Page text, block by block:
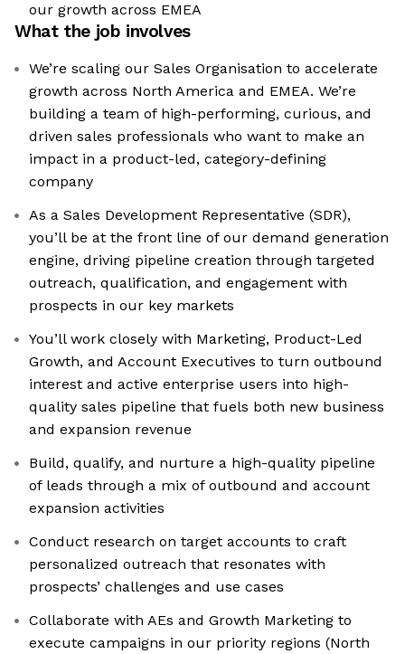
our growth across EMEA
What the job involves
We’re scaling our Sales Organisation to accelerate
growth across North America and EMEA. We’re
building a team of high-performing, curious, and
driven sales professionals who want to make an
impact in a product-led, category-defining
company
As a Sales Development Representative (SDR),
you’ll be at the front line of our demand generation
engine, driving pipeline creation through targeted
outreach, qualification, and engagement with
prospects in our key markets
You’ll work closely with Marketing, Product-Led
Growth, and Account Executives to turn outbound
interest and active enterprise users into high-
quality sales pipeline that fuels both new business
and expansion revenue
Build, qualify, and nurture a high-quality pipeline
of leads through a mix of outbound and account
expansion activities
Conduct research on target accounts to craft
personalized outreach that resonates with
prospects’ challenges and use cases
Collaborate with AEs and Growth Marketing to
execute campaigns in our priority regions (North